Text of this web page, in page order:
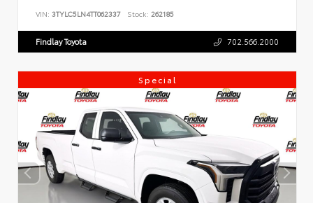
VIN: 3TYLC5LN4TT062337 Stock: 262185
Findlay Toyota 702.566.2000
Special